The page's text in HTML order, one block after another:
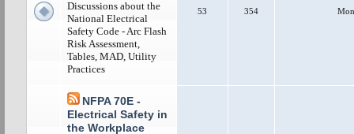
Discussions about the
National Electrical
Safety Code - Arc Flash
Risk Assessment,
Tables, MAD, Utility
Practices
53 354
NFPA 70E -
Electrical Safety in
the Workplace